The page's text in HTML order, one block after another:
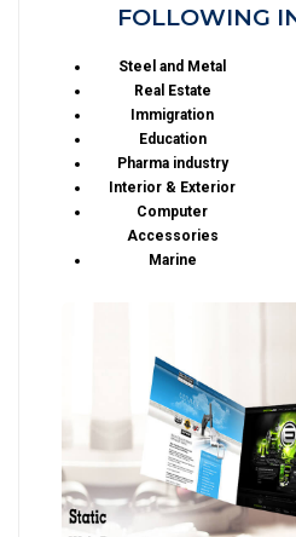
FOLLOWING
Steel and Metal
Real Estate
Immigration
Education
Pharma industry
Interior & Exterior
Computer
Accessories
Marine